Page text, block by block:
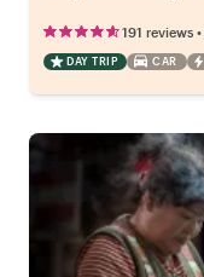
191 reviews •
DAY TRIP CAR